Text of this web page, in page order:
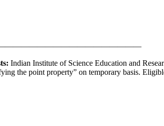
Indian Institute of Science Education and
the point property” on temporary basis.